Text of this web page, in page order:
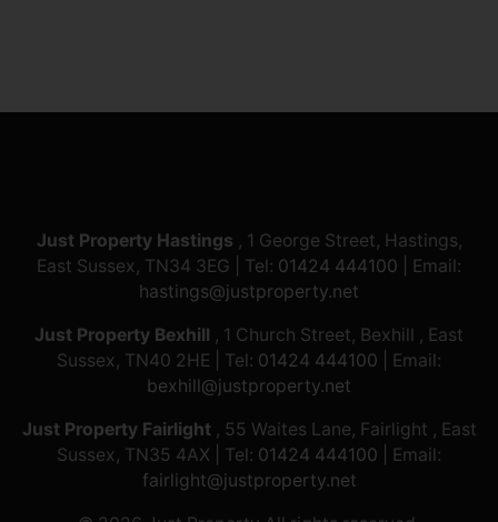
Just Property Hastings , 1 George Street, Hastings,
East Sussex, TN34 3EG | Tel: 01424 444100 | Email:
hastings@justproperty.net
Just Property Bexhill , 1 Church Street, Bexhill , East
Sussex, TN40 2HE | Tel: 01424 444100 | Email:
bexhill@justproperty.net
Just Property Fairlight , 55 Waites Lane, Fairlight , East
Sussex, TN35 4AX | Tel: 01424 444100 | Email:
fairlight@justproperty.net